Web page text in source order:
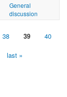
General
discussion
38 39 40
last »